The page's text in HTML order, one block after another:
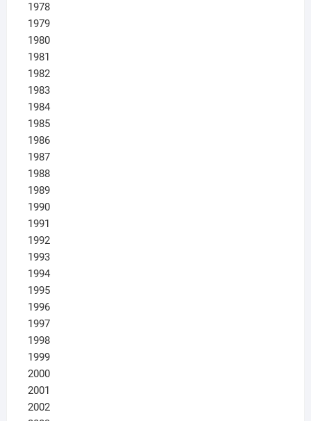
1978
1979
1980
1981
1982
1983
1984
1985
1986
1987
1988
1989
1990
1991
1992
1993
1994
1995
1996
1997
1998
1999
2000
2001
2002